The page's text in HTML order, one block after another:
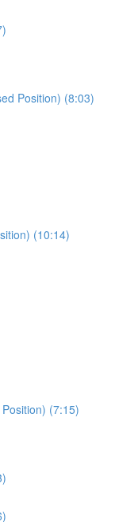
Position) (8:03)
(10:14)
(7:15)